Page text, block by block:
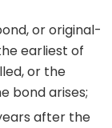
or original-
earliest of
or the
bond arises;
after the